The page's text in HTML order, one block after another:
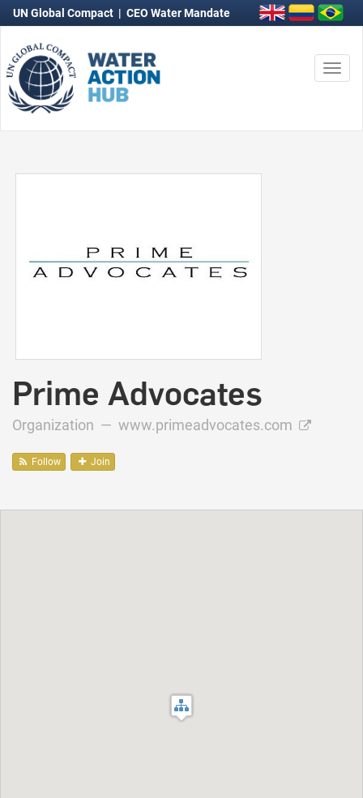
UN Global Compact | CEO Water Mandate
Prime Advocates
Organization — www.primeadvocates.com
Follow Join